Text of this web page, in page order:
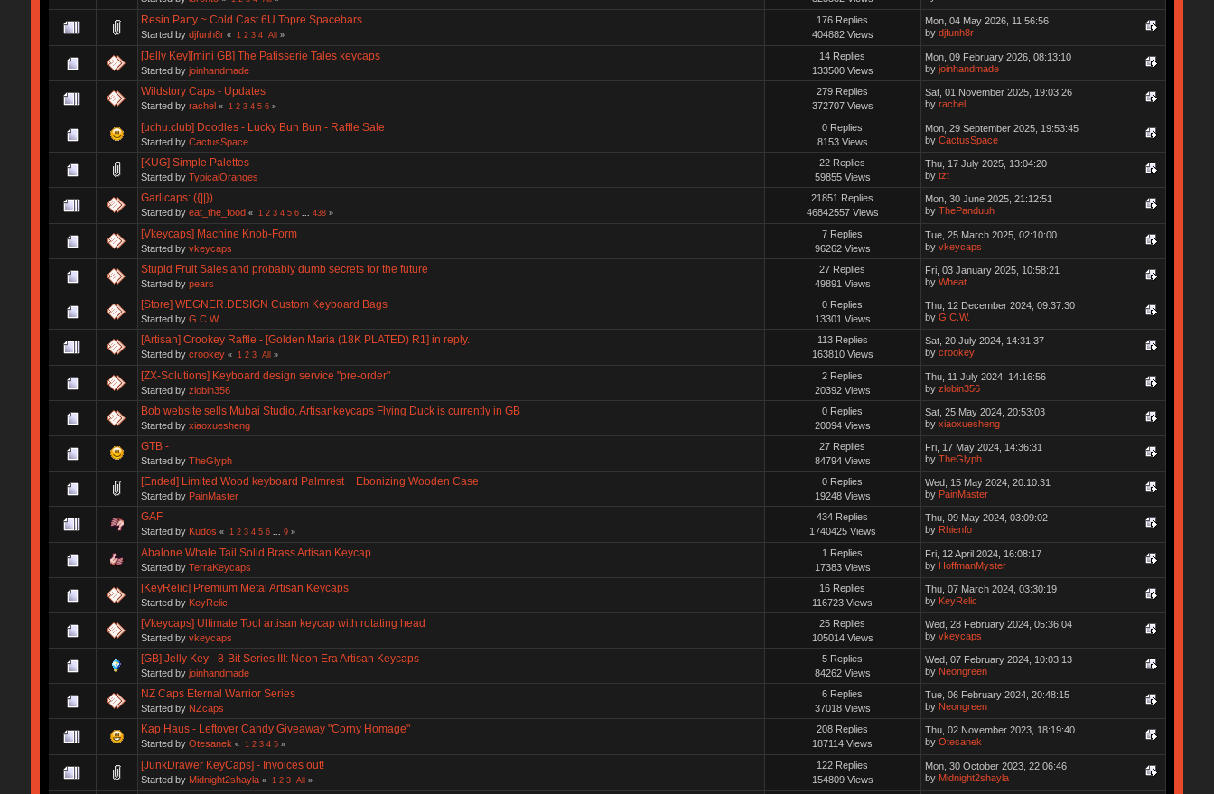
Resin Party ~ Cold Cast 6U Topre Spacebars
Started by djfunh8r « 1 2 3 4 All »
176 Replies
404882 Views
Mon, 04 May 2026, 11:56:56
by djfunh8r
[Jelly Key][mini GB] The Patisserie Tales keycaps
Started by joinhandmade
14 Replies
133500 Views
Mon, 09 February 2026, 08:13:10
by joinhandmade
Wildstory Caps - Updates
Started by rachel « 1 2 3 4 5 6»
279 Replies
372707 Views
Sat, 01 November 2025, 19:03:26
by rachel
[uchu.club] Doodles - Lucky Bun Bun - Raffle Sale
Started by CactusSpace
0 Replies
8153 Views
Mon, 29 September 2025, 19:53:45
by CactusSpace
[KUG] Simple Palettes
Started by TypicalOranges
22 Replies
59855 Views
Thu, 17 July 2025, 13:04:20
by tzt
Garlicaps: ({||})
Started by eat_the_food « 1 2 3 4 5 6 ... 438»
21851 Replies
46842557 Views
Mon, 30 June 2025, 21:12:51
by ThePanduuh
[Vkeycaps] Machine Knob-Form
Started by vkeycaps
7 Replies
96262 Views
Tue, 25 March 2025, 02:10:00
by vkeycaps
Stupid Fruit Sales and probably dumb secrets for the future
Started by pears
27 Replies
49891 Views
Fri, 03 January 2025, 10:58:21
by Wheat
[Store] WEGNER.DESIGN Custom Keyboard Bags
Started by G.C.W.
0 Replies
13301 Views
Thu, 12 December 2024, 09:37:30
by G.C.W.
[Artisan] Crookey Raffle - [Golden Maria (18K PLATED) R1] in reply.
Started by crookey « 1 2 3 All »
113 Replies
163810 Views
Sat, 20 July 2024, 14:31:37
by crookey
[ZX-Solutions] Keyboard design service "pre-order"
Started by zlobin356
2 Replies
20392 Views
Thu, 11 July 2024, 14:16:56
by zlobin356
Bob website sells Mubai Studio, Artisankeycaps Flying Duck is currently in GB
Started by xiaoxuesheng
0 Replies
20094 Views
Sat, 25 May 2024, 20:53:03
by xiaoxuesheng
GTB -
Started by TheGlyph
27 Replies
84794 Views
Fri, 17 May 2024, 14:36:31
by TheGlyph
[Ended] Limited Wood keyboard Palmrest + Ebonizing Wooden Case
Started by PainMaster
0 Replies
19248 Views
Wed, 15 May 2024, 20:10:31
by PainMaster
GAF
Started by Kudos « 1 2 3 4 5 6 ... 9»
434 Replies
1740425 Views
Thu, 09 May 2024, 03:09:02
by Rhienfo
Abalone Whale Tail Solid Brass Artisan Keycap
Started by TerraKeycaps
1 Replies
17383 Views
Fri, 12 April 2024, 16:08:17
by HoffmanMyster
[KeyRelic] Premium Metal Artisan Keycaps
Started by KeyRelic
16 Replies
116723 Views
Thu, 07 March 2024, 03:30:19
by KeyRelic
[Vkeycaps] Ultimate Tool artisan keycap with rotating head
Started by vkeycaps
25 Replies
105014 Views
Wed, 28 February 2024, 05:36:04
by vkeycaps
[GB] Jelly Key - 8-Bit Series III: Neon Era Artisan Keycaps
Started by joinhandmade
5 Replies
84262 Views
Wed, 07 February 2024, 10:03:13
by Neongreen
NZ Caps Eternal Warrior Series
Started by NZcaps
6 Replies
37018 Views
Tue, 06 February 2024, 20:48:15
by Neongreen
Kap Haus - Leftover Candy Giveaway "Corny Homage"
Started by Otesanek « 1 2 3 4 5»
208 Replies
187114 Views
Thu, 02 November 2023, 18:19:40
by Otesanek
[JunkDrawer KeyCaps] - Invoices out!
Started by Midnight2shayla « 1 2 3 All »
122 Replies
154809 Views
Mon, 30 October 2023, 22:06:46
by Midnight2shayla